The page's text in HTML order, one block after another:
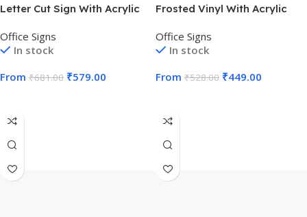
Letter Cut Sign With Acrylic
Office Signs
In stock
From ₹681.00 ₹579.00
Frosted Vinyl With Acrylic
Office Signs
In stock
From ₹528.00 ₹449.00